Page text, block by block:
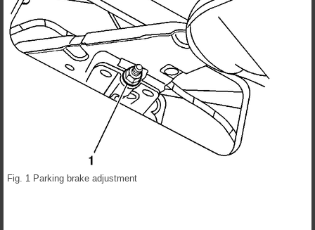
Fig. 1 Parking brake adjustment